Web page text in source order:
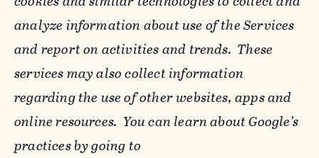
analyze information about use of the Services
and report on activities and trends. These
services may also collect information
regarding the use of other websites, apps and
online resources. You can learn about Google’s
practices by going to